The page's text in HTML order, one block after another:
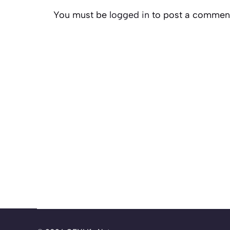
You must be logged in to post a